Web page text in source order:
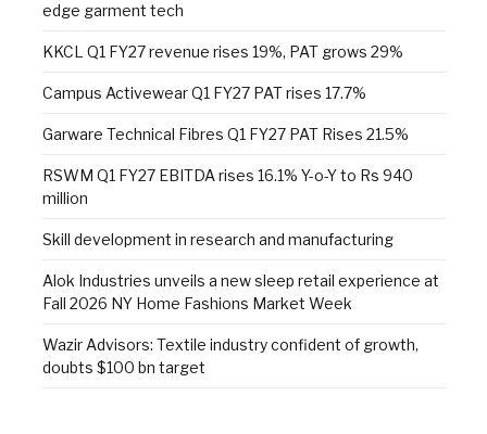
edge garment tech
KKCL Q1 FY27 revenue rises 19%, PAT grows 29%
Campus Activewear Q1 FY27 PAT rises 17.7%
Garware Technical Fibres Q1 FY27 PAT Rises 21.5%
RSWM Q1 FY27 EBITDA rises 16.1% Y-o-Y to Rs 940
million
Skill development in research and manufacturing
Alok Industries unveils a new sleep retail experience at
Fall 2026 NY Home Fashions Market Week
Wazir Advisors: Textile industry confident of growth,
doubts $100 bn target